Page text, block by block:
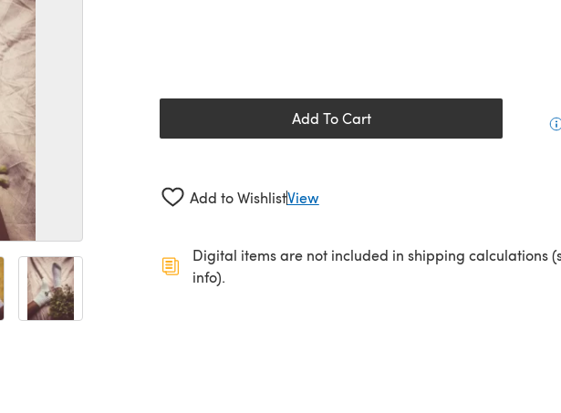
Add To Cart
Add to WishlistView
Digital items are not included in shipping calculations
info).